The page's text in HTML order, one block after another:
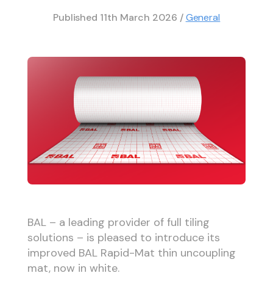
Published 11th March 2026 /General
BAL – a leading provider of full tiling
solutions – is pleased to introduce its
improved BAL Rapid-Mat thin uncoupling
mat, now in white.